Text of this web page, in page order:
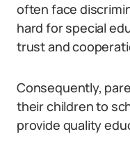
often face
hard for special
trust and
Consequently,
their children to
provide quality